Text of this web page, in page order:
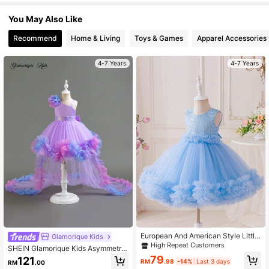
You May Also Like
Recommend Home & Living Toys & Games Apparel Accessories
4-7 Years
Glamorique Kids
SHEIN Glamorique Kids Asymmetric
3D Mesh Big Train Wedding Party H
oliday Birthday Dress For Young Girl
RM121 .00
4-7 Years
European And American Style Little
Girl Flower Girl Wedding Tutu Prince
mal Dress, Children's Party Casual
High Repeat Customers
RM79.98 -14% Last 3 days